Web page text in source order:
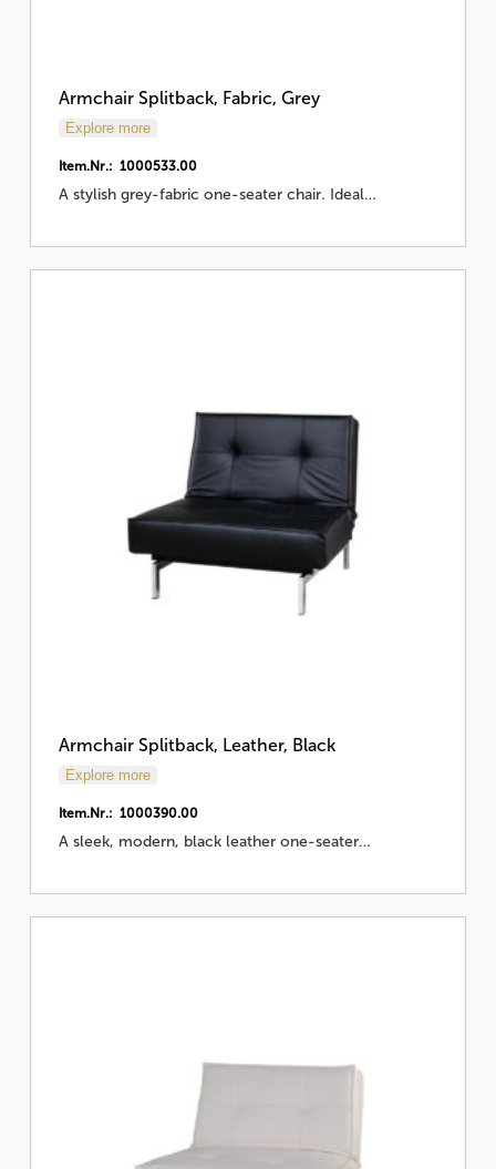
Armchair Splitback, Fabric, Grey
Explore more
Item.Nr.: 1000533.00
A stylish grey-fabric one-seater chair. Ideal…
Armchair Splitback, Leather, Black
Explore more
Item.Nr.: 1000390.00
A sleek, modern, black leather one-seater…